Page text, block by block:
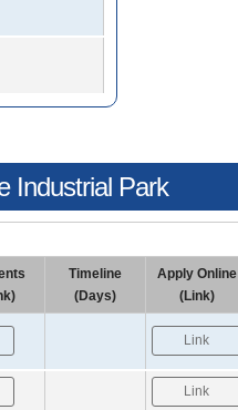
Industrial Park
Timeline
(Days)
Apply Online
(Link)
Link
Link